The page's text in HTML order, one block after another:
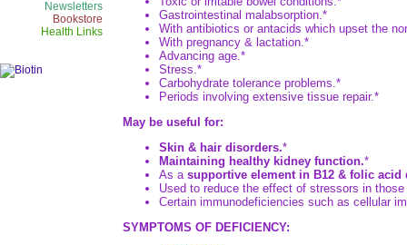
Newsletters
Bookstore
Health Links
Gastrointestinal malabsorption.*
With antibiotics or antacids which upset the
With pregnancy & lactation.*
Advancing age.*
Stress.*
Carbohydrate tolerance problems.*
Periods involving extensive tissue repair.*
May be useful for:
Skin & hair disorders.*
Maintaining healthy kidney function.*
As a supportive element in B12 & folic acid
Used to reduce the effect of stressors in
Certain immunodeficiencies such as cellular
SYMPTOMS OF DEFICIENCY: